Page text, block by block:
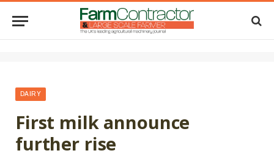
DAIRY
First milk announce
further rise